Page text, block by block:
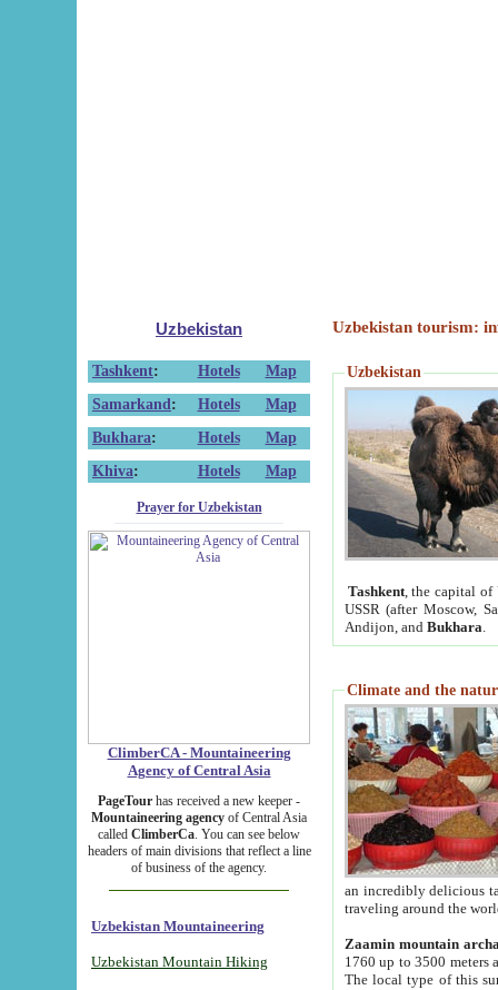
Uzbekistan
Tashkent: Hotels
Map
Samarkand : Hotels
Map
Bukhara: Hotels
Map
Khiva: Hotels Map
Prayer for Uzbekistan
ClimberCA - Mountaineering
Agency of Central Asia
PageTour has received a new keeper -
Mountaineering agency of Central Asia
called ClimberCa. You can see below
headers of main divisions that reflect a line
of business of the agency.
Uzbekistan Mountaineering
Uzbekistan Mountain Hiking
Uzbekistan tourism:
Uzbekistan
Tashkent, the capital of
USSR (after Moscow,
Andijon, and Bukhara
Climate and the
an incredibly delicious
traveling around the
Zaamin mountain
1760 up to 3500 meters
The local type of this